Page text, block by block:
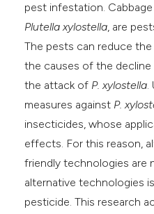
pest infestation.
Plutella xylostella, are
The pests can reduce
the causes of the
the attack of P. xylostella.
measures against P.
insecticides, whose
effects. For this reason,
friendly technologies are
alternative technologies
pesticide. This research